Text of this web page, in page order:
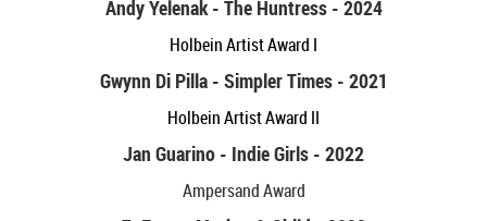
Andy Yelenak - The Huntress - 2024
Holbein Artist Award I
Gwynn Di Pilla - Simpler Times - 2021
Holbein Artist Award II
Jan Guarino - Indie Girls - 2022
Ampersand Award